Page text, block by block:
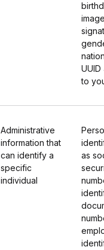
to
Administrative
information that
can identify a
specific
individual
as